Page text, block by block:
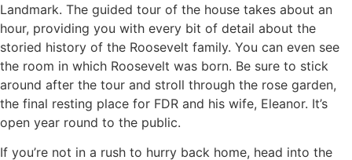
Landmark. The guided tour of the house takes about an
hour, providing you with every bit of detail about the
storied history of the Roosevelt family. You can even see
the room in which Roosevelt was born. Be sure to stick
around after the tour and stroll through the rose garden,
the final resting place for FDR and his wife, Eleanor. It’s
open year round to the public.
If you’re not in a rush to hurry back home, head into the